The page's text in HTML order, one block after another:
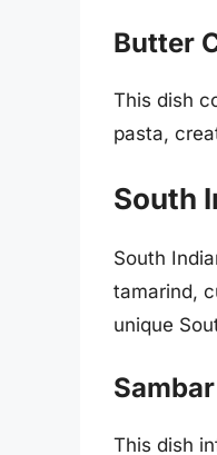
Butter
This dish
pasta,
South
South
tamarind,
unique
This dish